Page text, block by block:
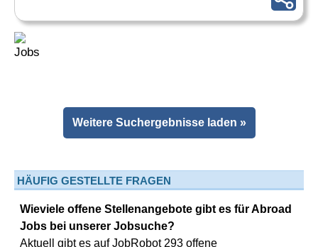
Weitere Suchergebnisse laden »
HÄUFIG GESTELLTE FRAGEN
Wieviele offene Stellenangebote gibt es für Abroad
Jobs bei unserer Jobsuche?
Aktuell gibt es auf JobRobot 293 offene